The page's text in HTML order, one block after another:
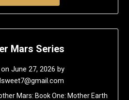
Mars Series
June 27, 2026 by
Mars: Book One: Mother Earth